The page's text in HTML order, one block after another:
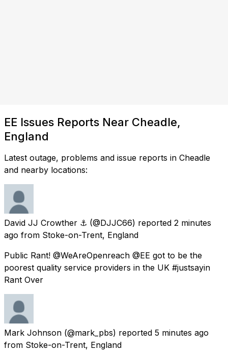
EE Issues Reports Near Cheadle,
England
Latest outage, problems and issue reports in Cheadle
and nearby locations:
David JJ Crowther ⚓︎ (@DJJC66) reported 2 minutes
ago from Stoke-on-Trent, England
Public Rant! @WeAreOpenreach @EE got to be the
poorest quality service providers in the UK #justsayin
Rant Over
Mark Johnson (@mark_pbs) reported 5 minutes ago
from Stoke-on-Trent, England